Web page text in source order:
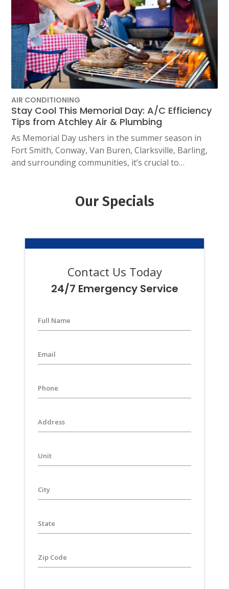
AIR CONDITIONING
Stay Cool This Memorial Day: A/C Efficiency
Tips from Atchley Air & Plumbing
As Memorial Day ushers in the summer season in
Fort Smith, Conway, Van Buren, Clarksville, Barling,
and surrounding communities, it’s crucial to…
Our Specials
Contact Us Today
24/7 Emergency Service